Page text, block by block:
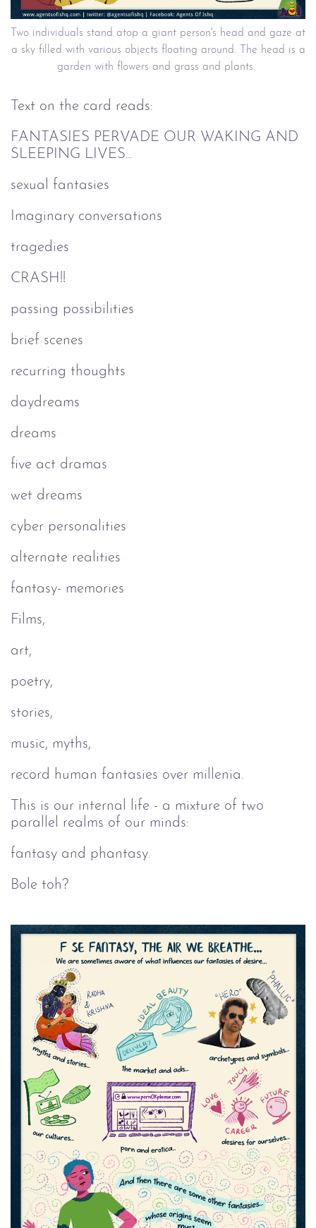
Two individuals stand atop a giant person's head and gaze at
a sky filled with various objects floating around. The head is a
garden with flowers and grass and plants.
Text on the card reads:
FANTASIES PERVADE OUR WAKING AND
SLEEPING LIVES...
sexual fantasies
Imaginary conversations
tragedies
CRASH!!
passing possibilities
brief scenes
recurring thoughts
daydreams
dreams
five act dramas
wet dreams
cyber personalities
alternate realities
fantasy- memories
Films,
art,
poetry,
stories,
music, myths,
record human fantasies over millenia.
This is our internal life - a mixture of two
parallel realms of our minds:
fantasy and phantasy.
Bole toh?